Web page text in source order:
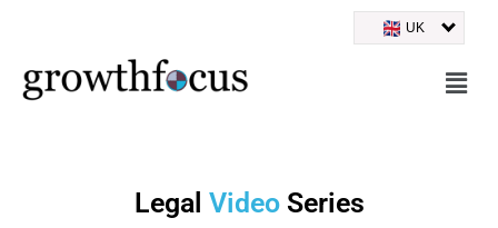
to
UK
Legal VideoSeries